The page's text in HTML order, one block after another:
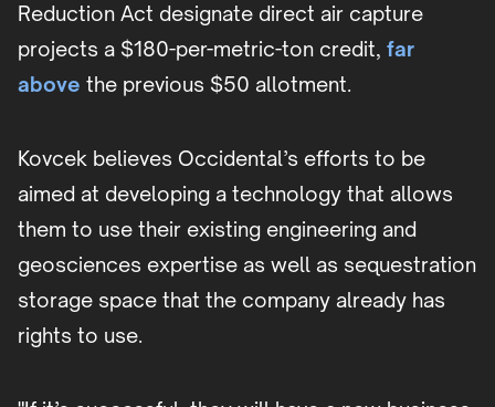
Reduction Act designate direct air capture
projects a $180-per-metric-ton credit, far
above the previous $50 allotment.
Kovcek believes Occidental’s efforts to be
aimed at developing a technology that allows
them to use their existing engineering and
geosciences expertise as well as sequestration
storage space that the company already has
rights to use.